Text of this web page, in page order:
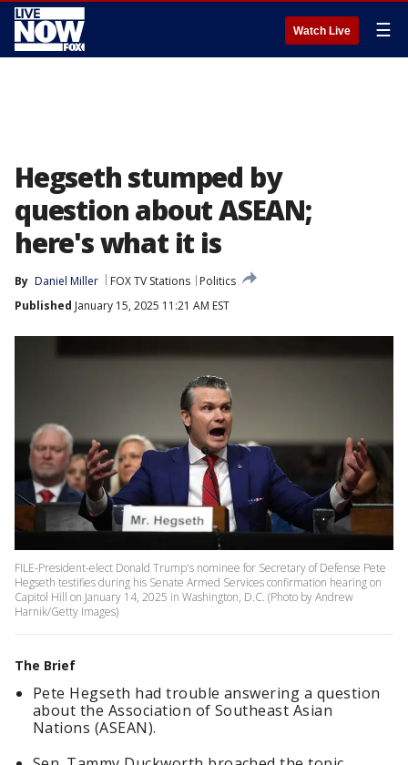
Watch Live ☰
Hegseth stumped by
question about ASEAN;
here's what it is
By Daniel Miller FOX TV Stations
Politics
Published January 15, 2025 11:21 AM EST
FILE-President-elect Donald Trump's nominee for Secretary of Defense Pete
Hegseth testifies during his Senate Armed Services confirmation hearing on
Capitol Hill on January 14, 2025 in Washington, D.C. (Photo by Andrew
Harnik/Getty Images)
The Brief
Pete Hegseth had trouble answering a question
about the Association of Southeast Asian
Nations (ASEAN).